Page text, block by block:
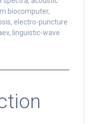
biocomputer,
electro-puncture
linguistic-wave